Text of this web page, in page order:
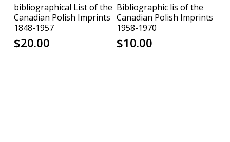
bibliographical List of the
Canadian Polish Imprints
1848-1957
$20.00
Bibliographic lis of the
Canadian Polish Imprints
1958-1970
$10.00